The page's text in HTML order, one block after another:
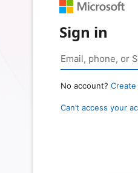
Sign in
No account? Create
Can’t access your